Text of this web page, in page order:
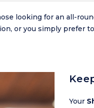
looking for an all-
or you simply prefer
Your